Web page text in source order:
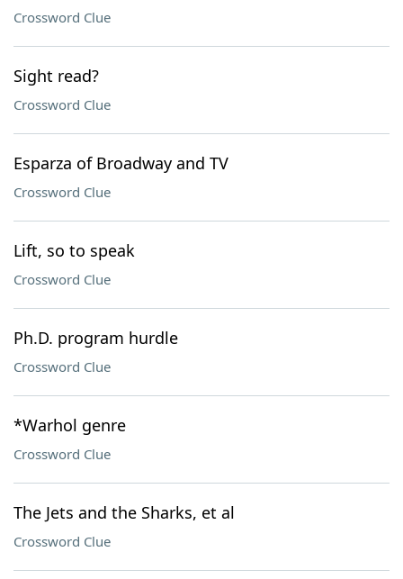
Crossword Clue
Sight read?
Crossword Clue
Esparza of Broadway and TV
Crossword Clue
Lift, so to speak
Crossword Clue
Ph.D. program hurdle
Crossword Clue
*Warhol genre
Crossword Clue
The Jets and the Sharks, et al
Crossword Clue